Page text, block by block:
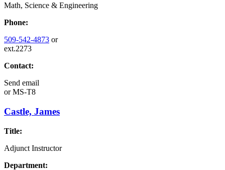
Math, Science & Engineering
Phone:
509-542-4873 or
ext.2273
Contact:
Send email
orMS-T8
Castle, James
Title:
Adjunct Instructor
Department: